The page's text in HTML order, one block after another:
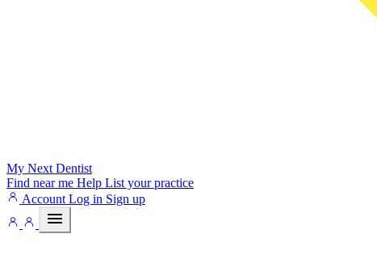
My Next Dentist
Find near me Help List your practice
Account Log in Sign up